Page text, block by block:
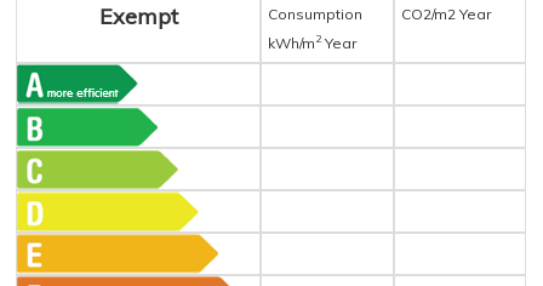
Exempt
Consumption
kWh/m 2 Year
CO2/m2 Year